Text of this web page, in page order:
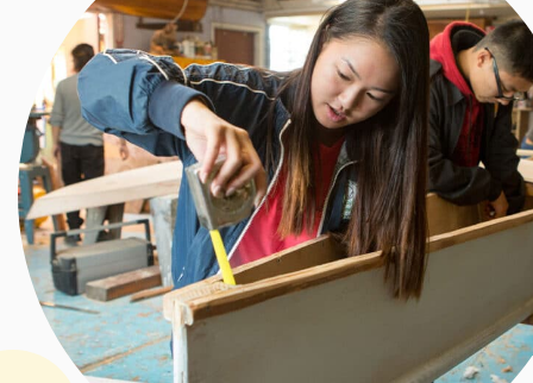
Allegra
Ford
Thomas
Scholar
ship